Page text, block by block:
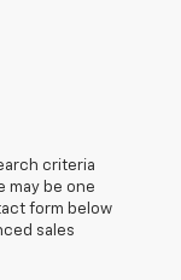
criteria
may be one
form below
sales